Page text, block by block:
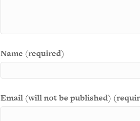
Name (required)
Email (will not be published)